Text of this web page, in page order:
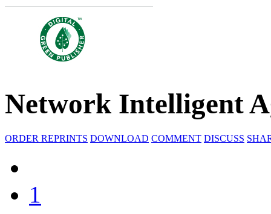
Network Intelligent
ORDER REPRINTS DOWNLOAD COMMENT DISCUSS
1